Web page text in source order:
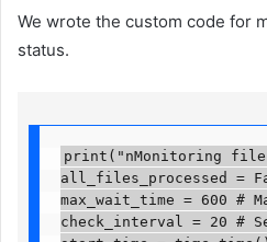
We wrote the custom code for
status.
print("nMonitoring file
all_files_processed =
max_wait_time = 600 #
check_interval = 20 #